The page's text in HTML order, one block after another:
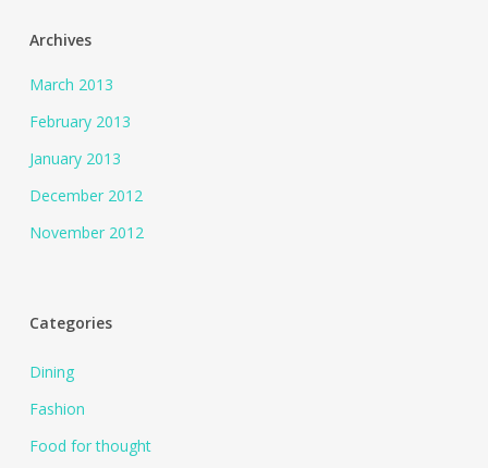
Archives
March 2013
February 2013
January 2013
December 2012
November 2012
Categories
Dining
Fashion
Food for thought